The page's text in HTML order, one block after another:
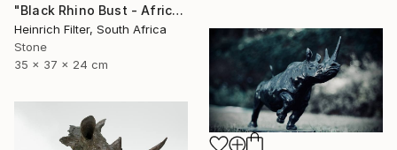
"Black Rhino Bust - African Wildlife Sculpture" Sculpture
Heinrich Filter, South Africa
Stone
35 x 37 x 24 cm